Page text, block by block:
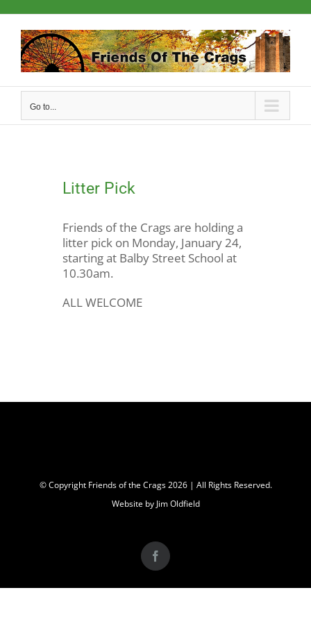
content
Go to...
Litter Pick
Friends of the Crags are holding a
litter pick on Monday, January 24,
starting at Balby Street School at
10.30am.
ALL WELCOME
© Copyright Friends of the Crags2026 | All Rights Reserved.
Website by Jim Oldfield
Facebook